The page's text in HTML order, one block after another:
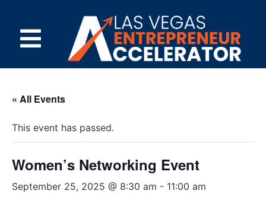
« All Events
This event has passed.
Women’s Networking Event
September 25, 2025 @ 8:30 am - 11:00 am